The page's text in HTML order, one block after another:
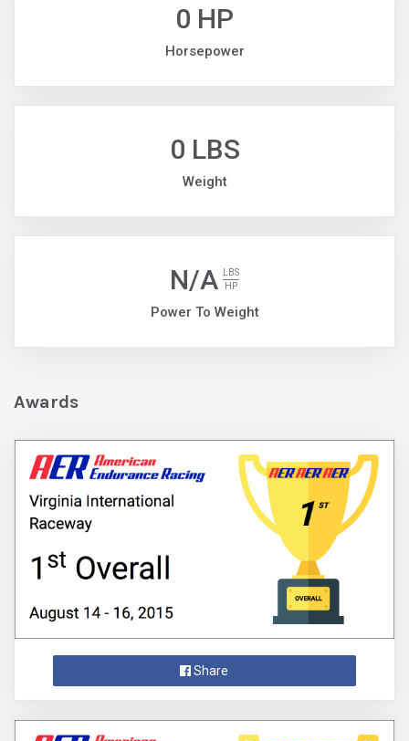
0 HP
Horsepower
0 LBS
Weight
N/A
LBS
HP
Power To Weight
Awards
Share